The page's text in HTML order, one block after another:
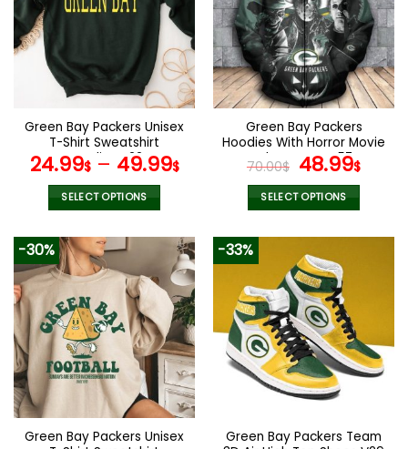
Green Bay Packers Unisex
T-Shirt Sweatshirt
Hoodies V22
24.99$– 49.99$
SELECT OPTIONS
product
has
multiple
variants.
The
options
be
chosen
on
the
Green Bay Packers
Hoodies With Horror Movie
Characters V57
70.00$ Original
price
was:
48.99$
SELECT OPTIONS
product
has
multiple
variants.
The
options
may
be
chosen
the
-30%
Green Bay Packers Unisex
-33%
Green Bay Packers Team